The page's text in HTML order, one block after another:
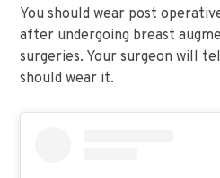
You should wear post
after undergoing breast
surgeries. Your surgeon will
should wear it.